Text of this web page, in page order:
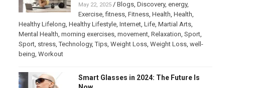
May 22, 2025/ Blogs, Discovery, energy,
Exercise,fitness, Fitness, Health, Health,
Healthy Lifelong, Healthy Lifestyle, Internet, Life, Martial Arts,
Mental Health, morning exercises, movement, Relaxation, Sport,
Sport, stress,Technology,Tips, Weight Loss, Weight Loss, well-
being, Workout
Smart Glasses in 2024: The Future Is